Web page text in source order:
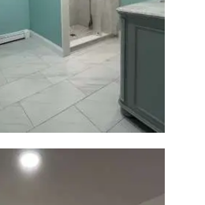
in Quincy |
& Modern